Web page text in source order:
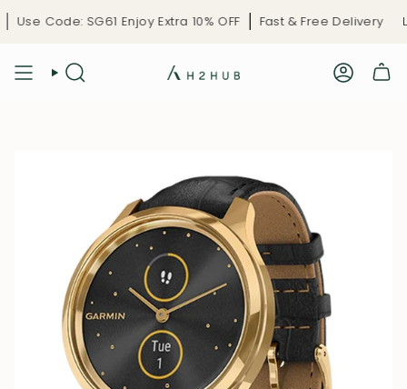
Skip
to
Use Code: SG61 Enjoy Extra 10% OFF Fast & Free Delivery